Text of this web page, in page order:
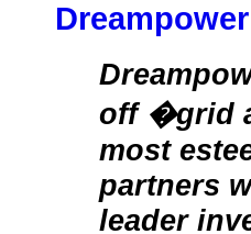
off �grid
most
partners
leader